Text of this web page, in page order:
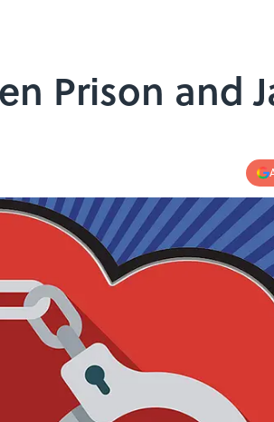
Prison and